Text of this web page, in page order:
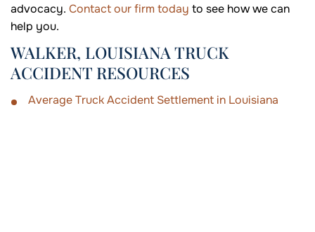
advocacy. Contact our firm today to see how we can
help you.
WALKER, LOUISIANA TRUCK
ACCIDENT RESOURCES
Average Truck Accident Settlement in Louisiana